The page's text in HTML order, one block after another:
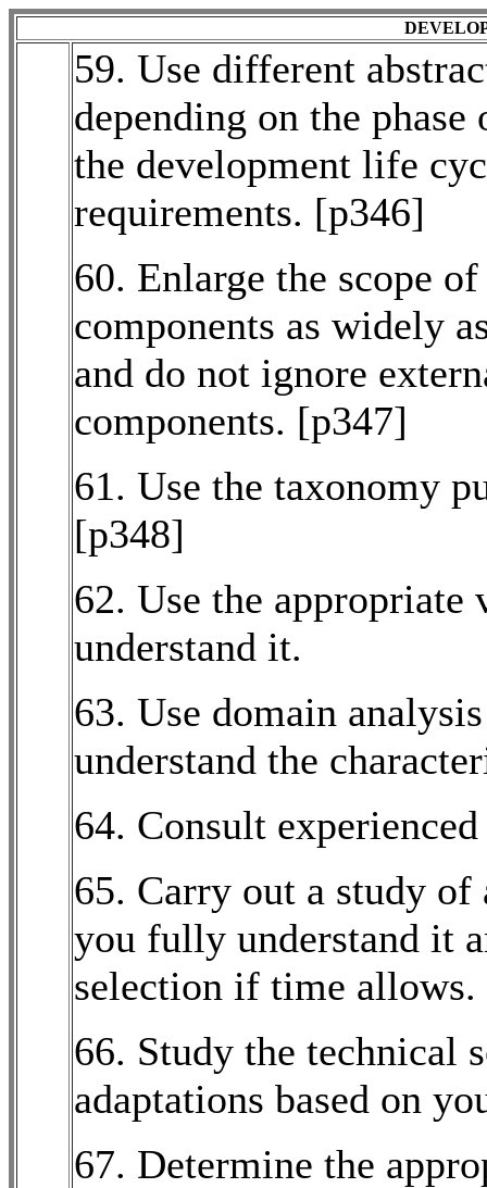
59. Use different
depending on the
the development life
requirements. [p346]
60. Enlarge the scope
components as widely
and do not ignore
components. [p347]
61. Use the taxonomy
[p348]
62. Use the
understand it.
63. Use domain
understand the
64. Consult
65. Carry out a study
you fully understand it
selection if time allows.
66. Study the technical
adaptations based on
67. Determine the